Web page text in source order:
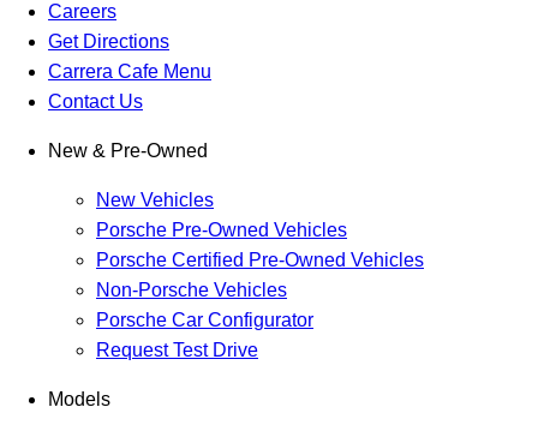
Careers
Get Directions
Carrera Cafe Menu
Contact Us
New & Pre-Owned
New Vehicles
Porsche Pre-Owned Vehicles
Porsche Certified Pre-Owned Vehicles
Non-Porsche Vehicles
Porsche Car Configurator
Request Test Drive
Models